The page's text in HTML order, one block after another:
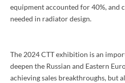
equipment accounted for 40%, and
needed in radiator design.
The 2024 CTT exhibition is an
deepen the Russian and Eastern
achieving sales breakthroughs, but